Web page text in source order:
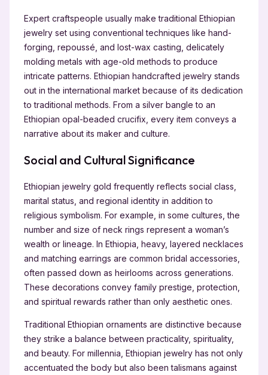
Expert craftspeople usually make traditional Ethiopian
jewelry set using conventional techniques like hand-
forging, repoussé, and lost-wax casting, delicately
molding metals with age-old methods to produce
intricate patterns. Ethiopian handcrafted jewelry stands
out in the international market because of its dedication
to traditional methods. From a silver bangle to an
Ethiopian opal-beaded crucifix, every item conveys a
narrative about its maker and culture.
Social and Cultural Significance
Ethiopian jewelry gold frequently reflects social class,
marital status, and regional identity in addition to
religious symbolism. For example, in some cultures, the
number and size of neck rings represent a woman’s
wealth or lineage. In Ethiopia, heavy, layered necklaces
and matching earrings are common bridal accessories,
often passed down as heirlooms across generations.
These decorations convey family prestige, protection,
and spiritual rewards rather than only aesthetic ones.
Traditional Ethiopian ornaments are distinctive because
they strike a balance between practicality, spirituality,
and beauty. For millennia, Ethiopian jewelry has not only
accentuated the body but also been talismans against